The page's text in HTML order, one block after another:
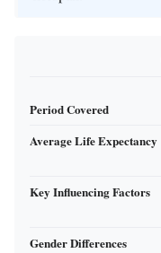
Period Covered
Average Life Expectancy
Key Influencing Factors
Gender Differences